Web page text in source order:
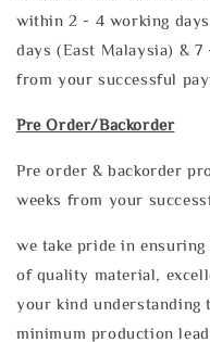
within 2 - 4 working
days (East Malaysia) & 7
from your successful
Pre Order/Backorder
Pre order & backorder
weeks from your
we take pride in
of quality material,
your kind understanding
minimum production